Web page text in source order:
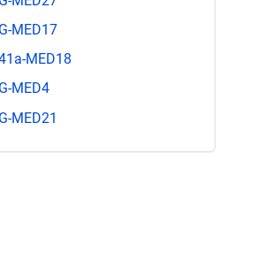
MED17
MED18
MED4
MED21